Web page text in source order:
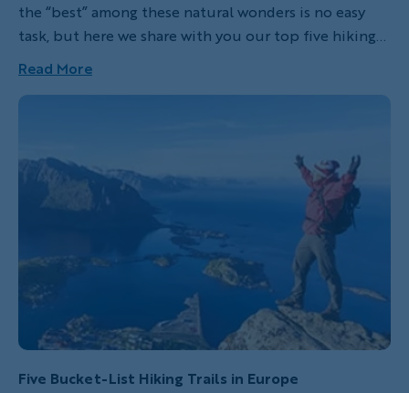
the “best” among these natural wonders is no easy
task, but here we share with you our top five hiking
trails in France. From coastal strolls to rugged
mountain ascents, each of these trails offers a unique
journey into France’s breathtaking wilderness
Read More
Five Bucket-List Hiking Trails in Europe